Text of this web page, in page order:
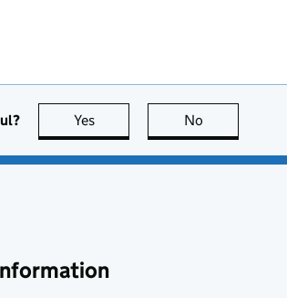
Yes this page is useful
No